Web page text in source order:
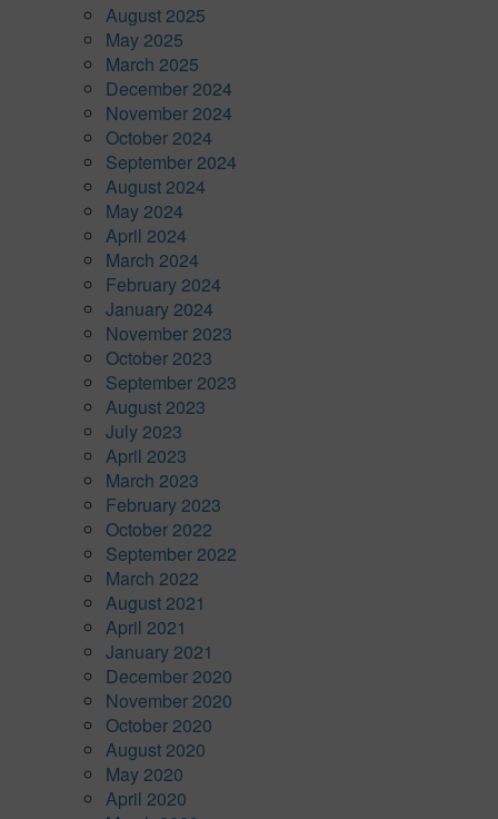
August 2025
May 2025
March 2025
December 2024
November 2024
October 2024
September 2024
August 2024
May 2024
April 2024
March 2024
February 2024
January 2024
November 2023
October 2023
September 2023
August 2023
July 2023
April 2023
March 2023
February 2023
October 2022
September 2022
March 2022
August 2021
April 2021
January 2021
December 2020
November 2020
October 2020
August 2020
May 2020
April 2020